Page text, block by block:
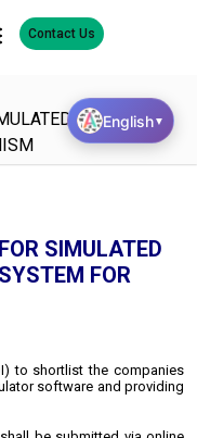
Contact Us
MULTI-
SIMULATED
FOR
to shortlist the companies
software and providing
English▼